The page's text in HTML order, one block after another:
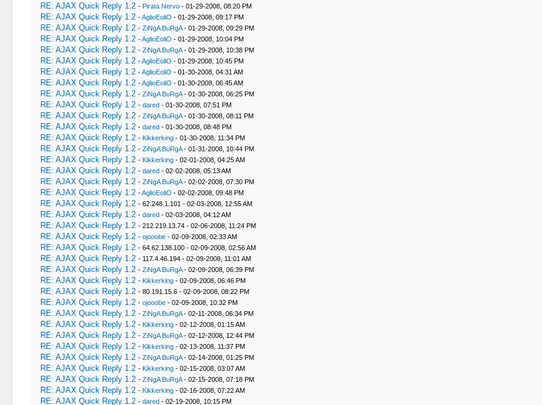
RE: AJAX Quick Reply 1.2 - Pirata Nervo- 01-29-2008, 08:20 PM
RE: AJAX Quick Reply 1.2 -AglioEoliO - 01-29-2008, 09:17 PM
RE: AJAX Quick Reply 1.2 - ZiNgA BuRgA- 01-29-2008, 09:29 PM
RE: AJAX Quick Reply 1.2 -AglioEoliO - 01-29-2008, 10:04 PM
RE: AJAX Quick Reply 1.2 - ZiNgA BuRgA- 01-29-2008, 10:38 PM
RE: AJAX Quick Reply 1.2 -AglioEoliO - 01-29-2008, 10:45 PM
RE: AJAX Quick Reply 1.2 -AglioEoliO - 01-30-2008, 04:31 AM
RE: AJAX Quick Reply 1.2 -AglioEoliO - 01-30-2008, 06:45 AM
RE: AJAX Quick Reply 1.2 - ZiNgA BuRgA- 01-30-2008, 06:25 PM
RE: AJAX Quick Reply 1.2 - dared- 01-30-2008, 07:51 PM
RE: AJAX Quick Reply 1.2 - ZiNgA BuRgA- 01-30-2008, 08:11 PM
RE: AJAX Quick Reply 1.2 - dared- 01-30-2008, 08:48 PM
RE: AJAX Quick Reply 1.2 - Kikkerking- 01-30-2008, 11:34 PM
RE: AJAX Quick Reply 1.2 - ZiNgA BuRgA- 01-31-2008, 10:44 PM
RE: AJAX Quick Reply 1.2 - Kikkerking- 02-01-2008, 04:25 AM
RE: AJAX Quick Reply 1.2 - dared- 02-02-2008, 05:13 AM
RE: AJAX Quick Reply 1.2 - ZiNgA BuRgA- 02-02-2008, 07:30 PM
RE: AJAX Quick Reply 1.2 -AglioEoliO - 02-02-2008, 09:48 PM
RE: AJAX Quick Reply 1.2 - 62.248.1.101 - 02-03-2008, 12:55 AM
RE: AJAX Quick Reply 1.2 - dared- 02-03-2008, 04:12 AM
RE: AJAX Quick Reply 1.2 - 212.219.13.74 - 02-06-2008, 11:24 PM
RE: AJAX Quick Reply 1.2 - ojooobe- 02-09-2008, 02:33 AM
RE: AJAX Quick Reply 1.2 - 64.62.138.100 - 02-09-2008, 02:56 AM
RE: AJAX Quick Reply 1.2 - 117.4.46.194 - 02-09-2008, 11:01 AM
RE: AJAX Quick Reply 1.2 - ZiNgA BuRgA- 02-09-2008, 06:39 PM
RE: AJAX Quick Reply 1.2 - Kikkerking- 02-09-2008, 06:46 PM
RE: AJAX Quick Reply 1.2 - 80.191.15.6 - 02-09-2008, 08:22 PM
RE: AJAX Quick Reply 1.2 - ojooobe- 02-09-2008, 10:32 PM
RE: AJAX Quick Reply 1.2 - ZiNgA BuRgA- 02-11-2008, 06:34 PM
RE: AJAX Quick Reply 1.2 - Kikkerking- 02-12-2008, 01:15 AM
RE: AJAX Quick Reply 1.2 - ZiNgA BuRgA- 02-12-2008, 12:44 PM
RE: AJAX Quick Reply 1.2 - Kikkerking- 02-13-2008, 11:37 PM
RE: AJAX Quick Reply 1.2 - ZiNgA BuRgA- 02-14-2008, 01:25 PM
RE: AJAX Quick Reply 1.2 - Kikkerking- 02-15-2008, 03:07 AM
RE: AJAX Quick Reply 1.2 - ZiNgA BuRgA- 02-15-2008, 07:18 PM
RE: AJAX Quick Reply 1.2 - Kikkerking- 02-16-2008, 07:22 AM
RE: AJAX Quick Reply 1.2 - dared- 02-19-2008, 10:15 PM